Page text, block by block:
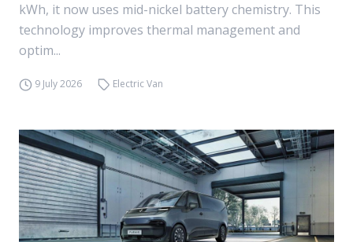
kWh, it now uses mid-nickel battery chemistry. This
technology improves thermal management and
optim...
9 July 2026 Electric Van